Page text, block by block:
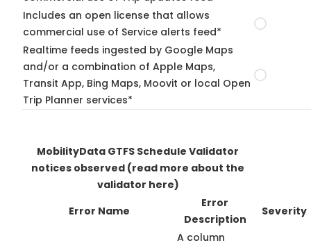
Includes an open license that allows
commercial use of Service alerts feed*
Realtime feeds ingested by Google Maps
and/or a combination of Apple Maps,
Transit App, Bing Maps, Moovit or local Open
Trip Planner services*
MobilityData GTFS Schedule Validator
notices observed (read more about the
validator here)
Error Name
Error
Description
Severity
A column